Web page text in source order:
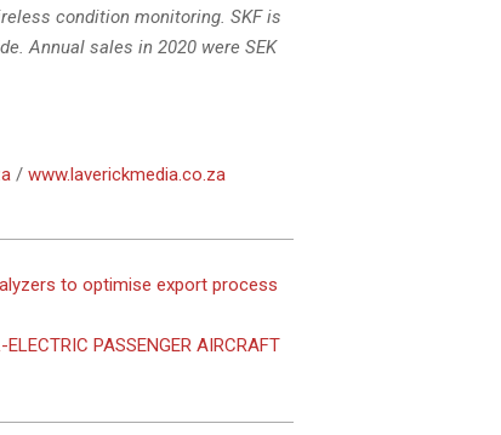
condition monitoring. SKF is
Annual sales in 2020 were SEK
/ www.laverickmedia.co.za
to optimise export process
PASSENGER AIRCRAFT